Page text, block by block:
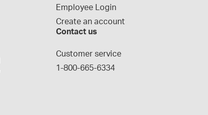
Employee Login
Create an account
Contact us
Customer service
1-800-665-6334